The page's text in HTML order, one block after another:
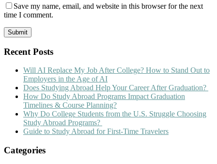
Save my name, email, and website in this browser for the next
time I comment.
Recent Posts
Will AI Replace My Job After College? How to Stand Out to
Employers in the Age of AI
Does Studying Abroad Help Your Career After Graduation?
How Do Study Abroad Programs Impact Graduation
Timelines & Course Planning?
Why Do College Students from the U.S. Struggle Choosing
Study Abroad Programs?
Guide to Study Abroad for First-Time Travelers
Categories